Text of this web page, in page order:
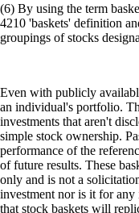
(6) By using the term
4210 'baskets' definition
groupings of stocks
Even with publicly
an individual's portfolio.
investments that aren't
simple stock ownership.
performance of the
of future results. These
only and is not a
investment nor is it for any
that stock baskets will